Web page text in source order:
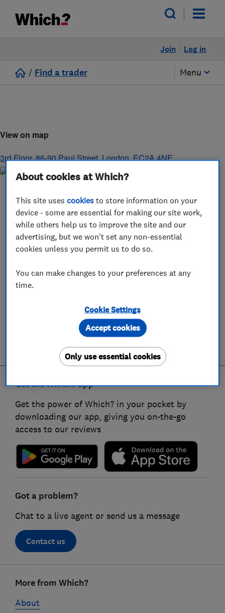
Log in
Join
/ Find a trader Menu
View on map
3rd Floor, 86-90 Paul Street,London,EC2A 4NE
Get the Which? app
Get the power of Which? in your pocket by
downloading our app, giving you on-the-go
access to our reviews
Got a problem?
Chat to a live agent or send us a message
Contact us
linksMore from Which?
About
About cookies at Which?
This site usescookies to store information on your
device - some are essential for making our site work,
while others help us to improve the site and our
advertising, but we won't set any non-essential
cookies unless you permit us to do so.
You can make changes to your preferences at any
time.
Cookie Settings
Only use essential cookies
Accept cookies